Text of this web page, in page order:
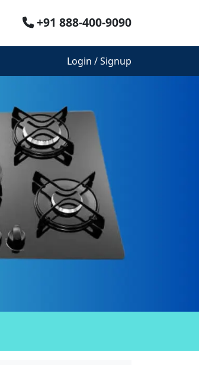
+91 888-400-9090
Login / Signup